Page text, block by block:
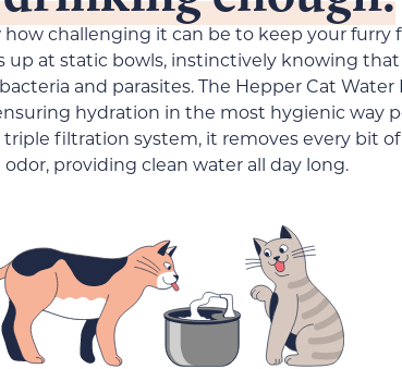
how challenging it can be to keep your furry
up at static bowls, instinctively knowing
and parasites. The Hepper Cat
hydration in the most hygienic way
filtration system, it removes every bit
odor, providing clean water all day long.